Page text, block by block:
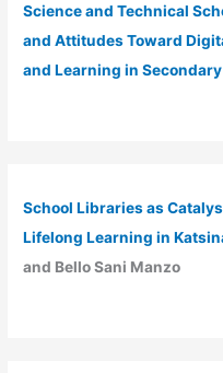
Science and Technical
and Attitudes Toward
and Learning in
School Libraries as
Lifelong Learning in
and Bello Sani Manzo